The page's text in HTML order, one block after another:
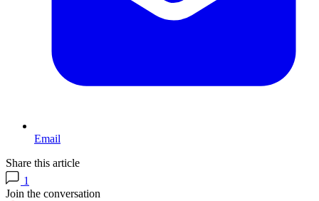
Email
Share this article
1
Join the conversation